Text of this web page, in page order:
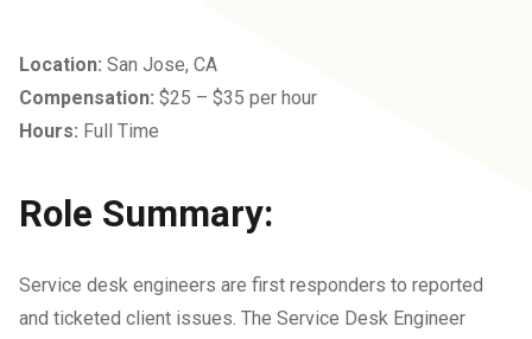
IT Strategic Planning
All Services
Warehousing
Managed Wealth
Managed IT Services For
Engineering Firms
Location: San Jose, CA
Compensation: $25 – $35 per hour
Hours: Full Time
Role Summary:
Service desk engineers are first responders to reported
and ticketed client issues. The Service Desk Engineer